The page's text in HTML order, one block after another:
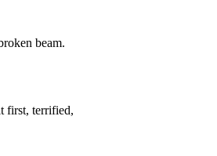
beam.
first, terrified,